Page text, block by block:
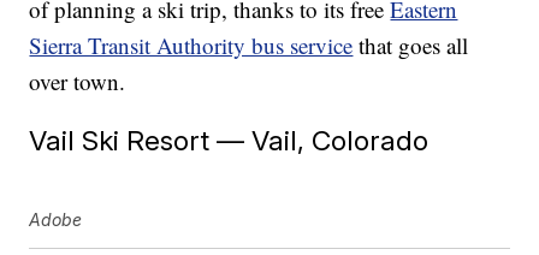
of planning a ski trip, thanks to its freeEastern
Sierra Transit Authority bus service that goes all
over town.
Vail Ski Resort — Vail, Colorado
Adobe